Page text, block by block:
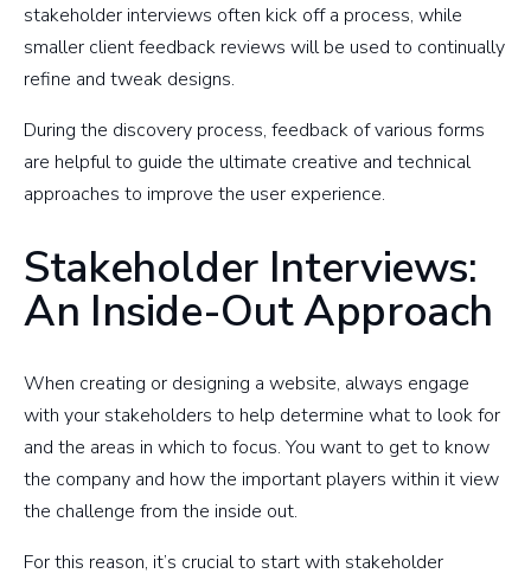
stakeholder interviews often kick off a process, while
smaller client feedback reviews will be used to continually
refine and tweak designs.
During the discovery process, feedback of various forms
are helpful to guide the ultimate creative and technical
approaches to improve the user experience.
Stakeholder Interviews:
An Inside-Out Approach
When creating or designing a website, always engage
with your stakeholders to help determine what to look for
and the areas in which to focus. You want to get to know
the company and how the important players within it view
the challenge from the inside out.
For this reason, it’s crucial to start with stakeholder